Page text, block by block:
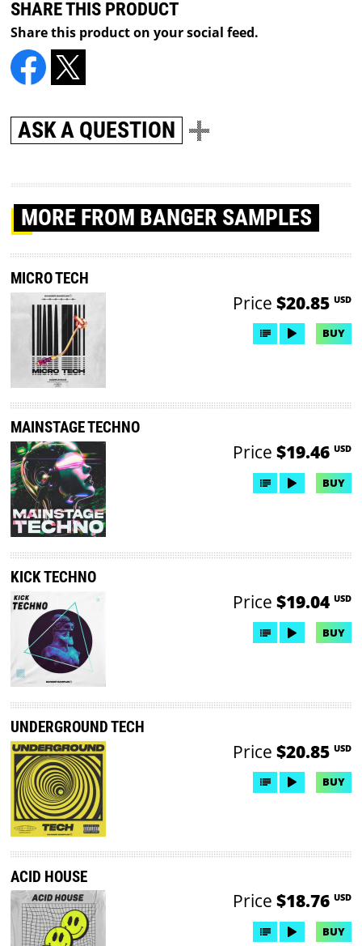
SHARE THIS PRODUCT
Share this product on your social feed.
ASK A QUESTION
MORE FROM BANGER SAMPLES
MICRO TECH
Price $20.85 USD
BUY
MAINSTAGE TECHNO
Price $19.46 USD
BUY
KICK TECHNO
Price $19.04 USD
BUY
UNDERGROUND TECH
Price $20.85 USD
BUY
ACID HOUSE
Price $18.76 USD
BUY